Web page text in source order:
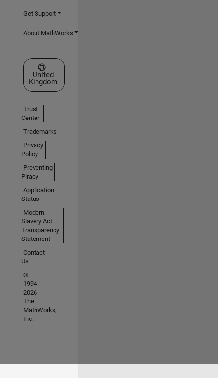
Get Support
About MathWorks
Select a Web Site
United
Kingdom
Trust
Center
Trademarks
Privacy
Policy
Preventing
Piracy
Application
Status
Modern
Slavery Act
Transparency
Statement
Contact
Us
©
1994-
2026
The
MathWorks,
Inc.